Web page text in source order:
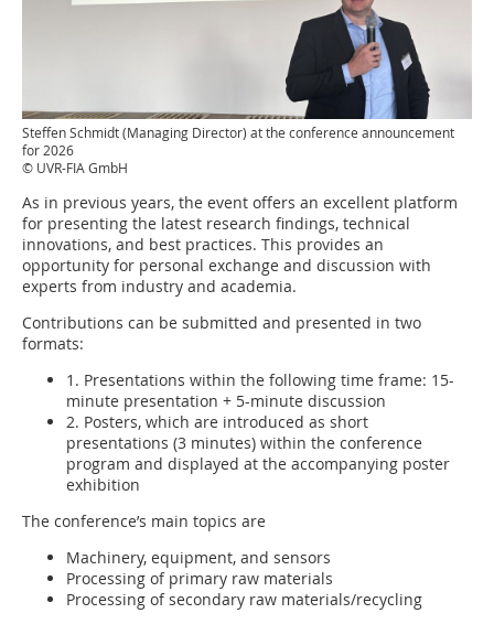
Steffen Schmidt (Managing Director) at the conference announcement
for 2026
© UVR-FIA GmbH
As in previous years, the event offers an excellent platform
for presenting the latest research findings, technical
innovations, and best practices. This provides an
opportunity for personal exchange and discussion with
experts from industry and academia.
Contributions can be submitted and presented in two
formats:
1. Presentations within the following time frame: 15-
minute presentation + 5-minute discussion
2. Posters, which are introduced as short
presentations (3 minutes) within the conference
program and displayed at the accompanying poster
exhibition
The conference’s main topics are
Machinery, equipment, and sensors
Processing of primary raw materials
Processing of secondary raw materials/recycling